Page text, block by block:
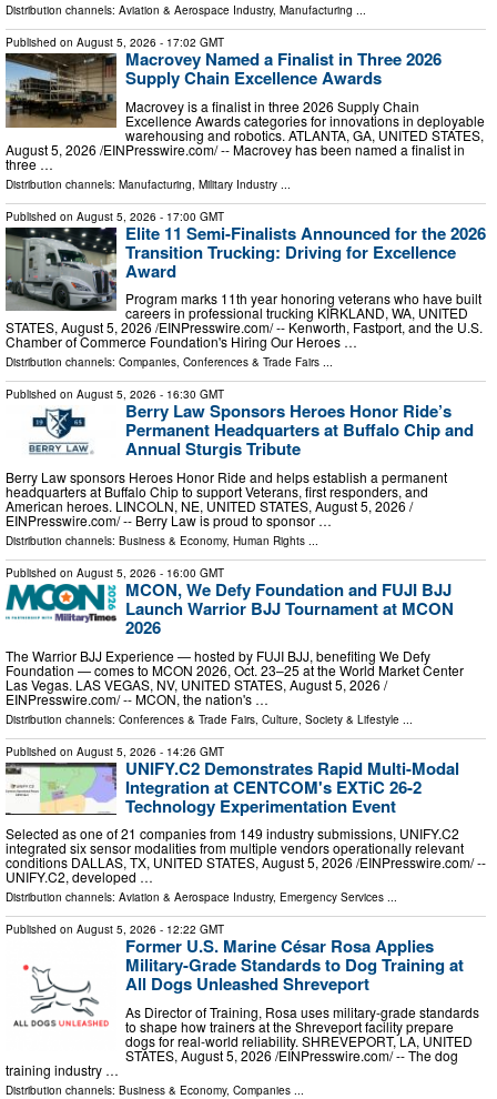
Distribution channels: Aviation & Aerospace Industry, Manufacturing ...
Published on August 5, 2026 - 17:02 GMT
Macrovey Named a Finalist in Three 2026
Supply Chain Excellence Awards
Macrovey is a finalist in three 2026 Supply Chain
Excellence Awards categories for innovations in deployable
warehousing and robotics. ATLANTA, GA, UNITED STATES,
August 5, 2026 /⁨EINPresswire.com⁩/ -- Macrovey has been named a finalist in
three …
Distribution channels: Manufacturing, Military Industry ...
Published on August 5, 2026 - 17:00 GMT
Elite 11 Semi-Finalists Announced for the 2026
Transition Trucking: Driving for Excellence
Award
Program marks 11th year honoring veterans who have built
careers in professional trucking KIRKLAND, WA, UNITED
STATES, August 5, 2026 /⁨EINPresswire.com⁩/ -- Kenworth, Fastport, and the U.S.
Chamber of Commerce Foundation's Hiring Our Heroes …
Distribution channels: Companies, Conferences & Trade Fairs ...
Published on August 5, 2026 - 16:30 GMT
Berry Law Sponsors Heroes Honor Ride’s
Permanent Headquarters at Buffalo Chip and
Annual Sturgis Tribute
Berry Law sponsors Heroes Honor Ride and helps establish a permanent
headquarters at Buffalo Chip to support Veterans, first responders, and
American heroes. LINCOLN, NE, UNITED STATES, August 5, 2026 /⁨
EINPresswire.com⁩/ -- Berry Law is proud to sponsor …
Distribution channels: Business & Economy, Human Rights ...
Published on August 5, 2026 - 16:00 GMT
MCON, We Defy Foundation and FUJI BJJ
Launch Warrior BJJ Tournament at MCON
2026
The Warrior BJJ Experience — hosted by FUJI BJJ, benefiting We Defy
Foundation — comes to MCON 2026, Oct. 23–25 at the World Market Center
Las Vegas. LAS VEGAS, NV, UNITED STATES, August 5, 2026 /⁨
EINPresswire.com⁩/ -- MCON, the nation's …
Distribution channels: Conferences & Trade Fairs Culture, Society & Lifestyle
Published on August 5, 2026 - 14:26 GMT
UNIFY.C2 Demonstrates Rapid Multi-Modal
Integration at CENTCOM's EXTiC 26-2
Technology Experimentation Event
Selected as one of 21 companies from 149 industry submissions, UNIFY.C2
integrated six sensor modalities from multiple vendors operationally relevant
conditions DALLAS, TX, UNITED STATES, August 5, 2026 /⁨EINPresswire.com⁩/ --
UNIFY.C2, developed …
Distribution channels: Aviation & Aerospace Industry, Emergency Services ...
Published on August 5, 2026 - 12:22 GMT
Former U.S. Marine César Rosa Applies
Military-Grade Standards to Dog Training at
All Dogs Unleashed Shreveport
As Director of Training, Rosa uses military-grade standards
to shape how trainers at the Shreveport facility prepare
dogs for real-world reliability. SHREVEPORT, LA, UNITED
STATES, August 5, 2026 /⁨EINPresswire.com⁩/ -- The dog
training industry …
Distribution channels: Business & Economy, Companies